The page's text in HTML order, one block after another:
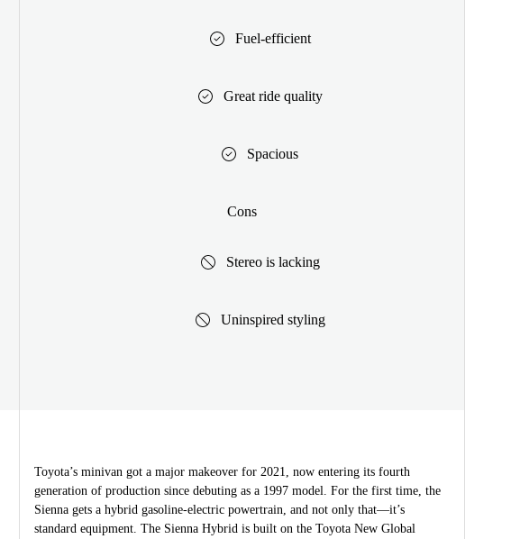
Fuel-efficient
Great ride quality
Spacious
Cons
Stereo is lacking
Uninspired styling
Toyota’s minivan got a major makeover for 2021, now entering its fourth
generation of production since debuting as a 1997 model. For the first time, the
Sienna gets a hybrid gasoline-electric powertrain, and not only that—it’s
standard equipment. The Sienna Hybrid is built on the Toyota New Global